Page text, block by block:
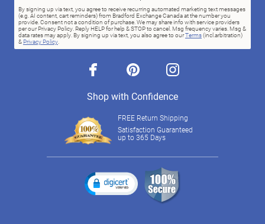
By signing up via text, you agree to receive recurring automated marketing text messages
(e.g. AI content, cart reminders) from Bradford Exchange Canada at the number you
provide. Consent not a condition of purchase. We may share info with service providers
per our Privacy Policy. Reply HELP for help & STOP to cancel. Msg frequency varies. Msg &
data rates may apply. By signing up via text, you also agree to ourTerms(incl.arbitration)
& Privacy Policy.
facebook pinterest instagram
Shop with Confidence
FREE Return Shipping
Satisfaction Guaranteed
up to 365 Days